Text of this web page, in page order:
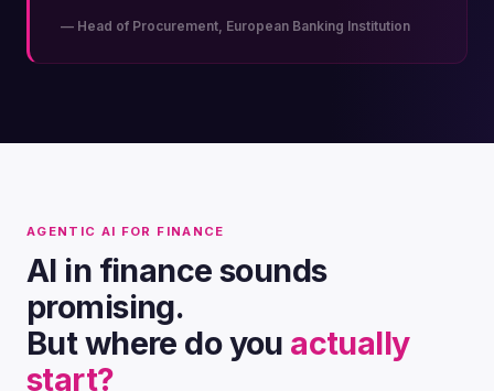
— Head of Procurement, European Banking Institution
AGENTIC AI FOR FINANCE
AI in finance sounds
promising.
But where do you actually
start?